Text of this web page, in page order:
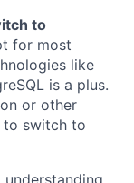
to
for most
like
is a plus.
or other
to switch to
understanding